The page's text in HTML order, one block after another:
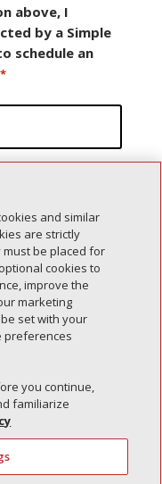
above, I
by a Simple
schedule an
*
and similar
are strictly
be placed for
cookies to
improve the
marketing
set with your
preferences
you continue,
familiarize